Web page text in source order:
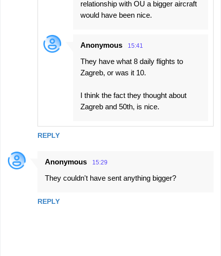
REPLY
relationship with OU a bigger aircraft
would have been nice.
Anonymous 15:41
They have what 8 daily flights to
Zagreb, or was it 10.
I think the fact they thought about
Zagreb and 50th, is nice.
Anonymous 15:29
They couldn't have sent anything bigger?
REPLY